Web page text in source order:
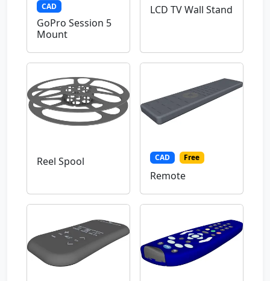
CAD
GoPro Session 5
Mount
LCD TV Wall Stand
Reel Spool CAD Free
Remote